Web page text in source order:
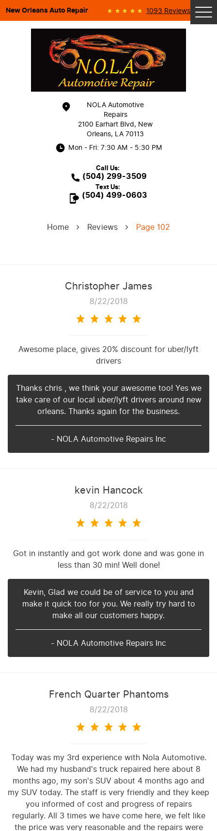
New Orleans Auto Repair 1093 Reviews
NOLA Automotive
Repairs
2100 Earhart Blvd, New
Orleans, LA 70113
Mon - Fri: 7:30 AM - 5:30 PM
Call Us:
(504) 299-3509
Text Us:
(504) 499-0603
Home Reviews Page 102
Christopher James
8/22/2018
Awesome place, gives 20% discount for uber/lyft
drivers
Thanks chris , we think your awesome too! Yes we
take care of our local uber/lyft drivers around new
orleans. Thanks again for the business.
- NOLA Automotive Repairs Inc
kevin Hancock
8/22/2018
Got in instantly and got work done and was gone in
less than 30 min! Well done!
Kevin, Glad we could be of service to you and
make it quick too for you. We really try hard to
make all our customers happy.
- NOLA Automotive Repairs Inc
French Quarter Phantoms
8/22/2018
Today was my 3rd experience with Nola Automotive.
We had my husband's truck repaired here about 8
months ago, my son's SUV about 4 months ago and
my SUV today. The staff is very friendly and they keep
you informed of cost and progress of repairs
regularly. All 3 times we have come here, we felt like
the price was very reasonable and the repairs were